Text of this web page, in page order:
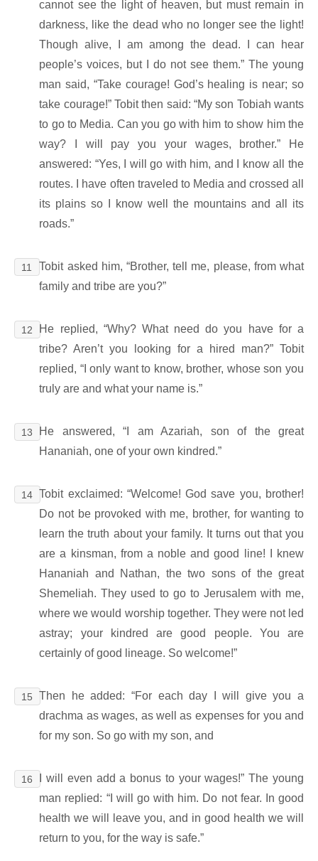
cannot see the light of heaven, but must remain in
darkness, like the dead who no longer see the light!
Though alive, I am among the dead. I can hear
people’s voices, but I do not see them.” The young
man said, “Take courage! God’s healing is near; so
take courage!” Tobit then said: “My son Tobiah wants
to go to Media. Can you go with him to show him the
way? I will pay you your wages, brother.” He
answered: “Yes, I will go with him, and I know all the
routes. I have often traveled to Media and crossed all
its plains so I know well the mountains and all its
roads.”
11
Tobit asked him, “Brother, tell me, please, from what
family and tribe are you?”
12
He replied, “Why? What need do you have for a
tribe? Aren’t you looking for a hired man?” Tobit
replied, “I only want to know, brother, whose son you
truly are and what your name is.”
13
He answered, “I am Azariah, son of the great
Hananiah, one of your own kindred.”
14 Tobit exclaimed: “Welcome! God save you, brother!
Do not be provoked with me, brother, for wanting to
learn the truth about your family. It turns out that you
are a kinsman, from a noble and good line! I knew
Hananiah and Nathan, the two sons of the great
Shemeliah. They used to go to Jerusalem with me,
where we would worship together. They were not led
astray; your kindred are good people. You are
certainly of good lineage. So welcome!”
15
Then he added: “For each day I will give you a
drachma as wages, as well as expenses for you and
for my son. So go with my son, and
16
I will even add a bonus to your wages!” The young
man replied: “I will go with him. Do not fear. In good
health we will leave you, and in good health we will
return to you, for the way is safe.”